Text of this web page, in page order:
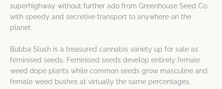
superhighway without further ado from Greenhouse Seed Co.
with speedy and secretive transport to anywhere on the
planet.
Bubba Slush is a treasured cannabis variety up for sale as
feminised seeds. Feminised seeds develop entirely female
weed dope plants while common seeds grow masculine and
female weed bushes at virtually the same percentages.